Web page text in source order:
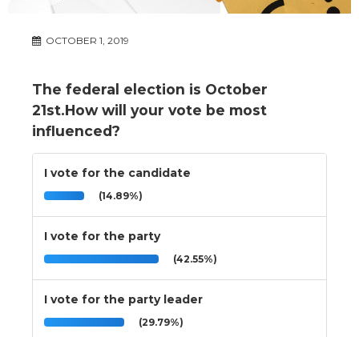
OCTOBER 1, 2019
The federal election is October
21st.How will your vote be most
influenced?
I vote for the candidate
(14.89%)
I vote for the party
(42.55%)
I vote for the party leader
(29.79%)